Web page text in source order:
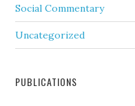
Social Commentary
Uncategorized
PUBLICATIONS